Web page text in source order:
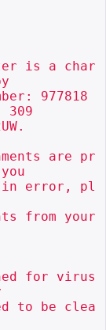
is a char
977818
309
are pr
in error, pl
from your
for virus
to be clea